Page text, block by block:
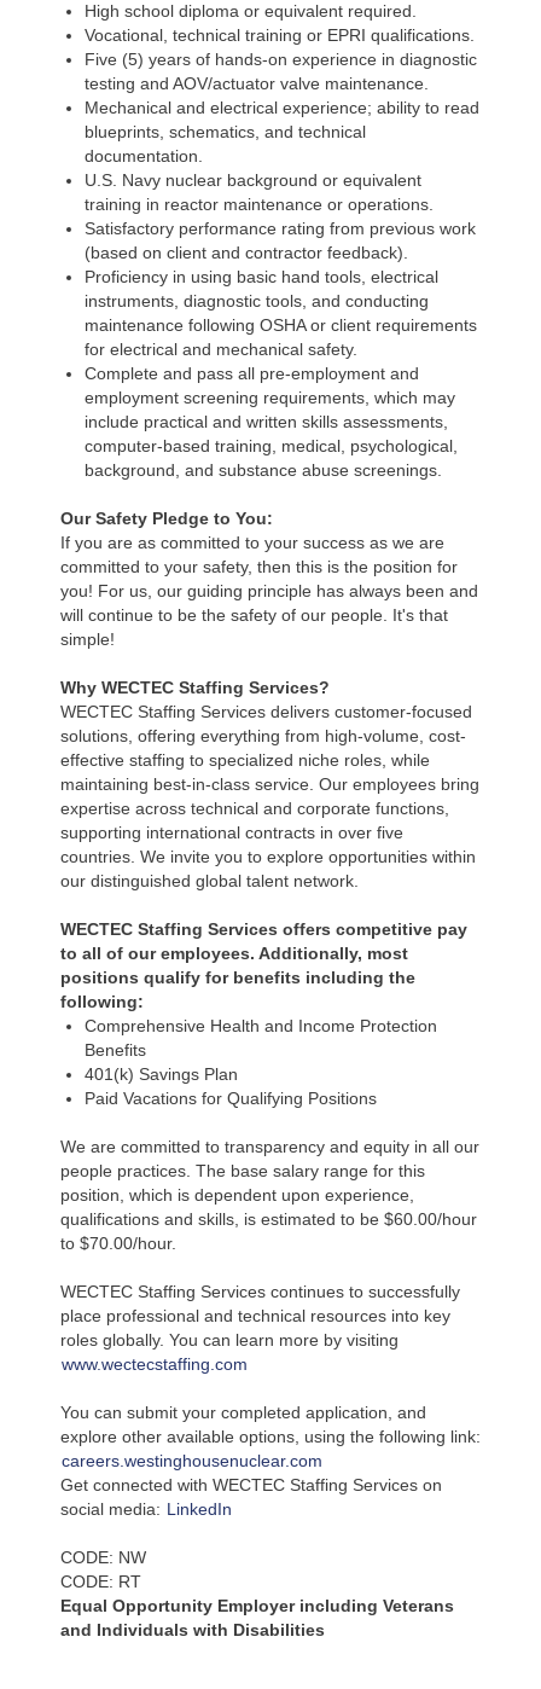
High school diploma or equivalent required.
Vocational, technical training or EPRI qualifications.
Five (5) years of hands-on experience in diagnostic
testing and AOV/actuator valve maintenance.
Mechanical and electrical experience; ability to read
blueprints, schematics, and technical
documentation.
U.S. Navy nuclear background or equivalent
training in reactor maintenance or operations.
Satisfactory performance rating from previous work
(based on client and contractor feedback).
Proficiency in using basic hand tools, electrical
instruments, diagnostic tools, and conducting
maintenance following OSHA or client requirements
for electrical and mechanical safety.
Complete and pass all pre-employment and
employment screening requirements, which may
include practical and written skills assessments,
computer-based training, medical, psychological,
background, and substance abuse screenings.
Our Safety Pledge to You:
If you are as committed to your success as we are
committed to your safety, then this is the position for
you! For us, our guiding principle has always been and
will continue to be the safety of our people. It's that
simple!
Why WECTEC Staffing Services?
WECTEC Staffing Services delivers customer-focused
solutions, offering everything from high-volume, cost-
effective staffing to specialized niche roles, while
maintaining best-in-class service. Our employees bring
expertise across technical and corporate functions,
supporting international contracts in over five
countries. We invite you to explore opportunities within
our distinguished global talent network.
WECTEC Staffing Services offers competitive pay
to all of our employees. Additionally, most
positions qualify for benefits including the
following:
Comprehensive Health and Income Protection
Benefits
401(k) Savings Plan
Paid Vacations for Qualifying Positions
We are committed to transparency and equity in all our
people practices. The base salary range for this
position, which is dependent upon experience,
qualifications and skills, is estimated to be $60.00/hour
to $70.00/hour.
WECTEC Staffing Services continues to successfully
place professional and technical resources into key
roles globally. You can learn more by visiting
www.wectecstaffing.com
You can submit your completed application, and
explore other available options, using the following link:
careers.westinghousenuclear.com
Get connected with WECTEC Staffing Services on
social media: LinkedIn
CODE: NW
CODE: RT
Equal Opportunity Employer including Veterans
and Individuals with Disabilities